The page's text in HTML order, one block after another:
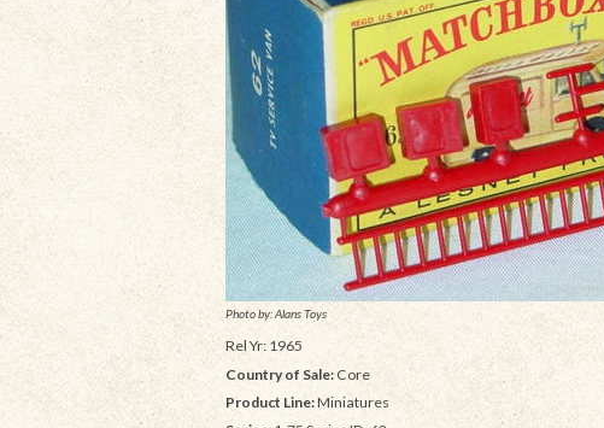
Photo by: Alans Toys
Rel Yr: 1965
Country of Sale:Core
Product Line:Miniatures